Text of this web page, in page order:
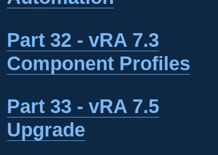
Part 32 - vRA 7.3
Component Profiles
Part 33 - vRA 7.5
Upgrade